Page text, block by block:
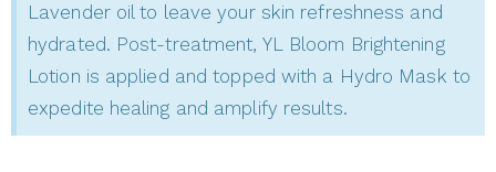
Lavender oil to leave your skin refreshness and
hydrated. Post-treatment, YL Bloom Brightening
Lotion is applied and topped with a Hydro Mask to
expedite healing and amplify results.